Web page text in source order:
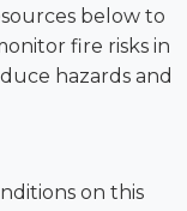
below to
fire risks in
hazards and
on this